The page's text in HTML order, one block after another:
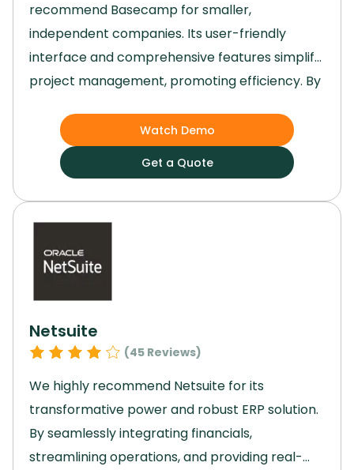
recommend Basecamp for smaller,
independent companies. Its user-friendly
interface and comprehensive features simplify
project management, promoting efficiency. By
communication, and insightful reports,
Basecamp enhances workflow and
productivity.Its scalability and emphasis on
collaboration facilitate seamless project
management.
powerful project management solution,
Basecamp is the ideal choice.
Watch Demo
Get a Quote
Netsuite
(45 Reviews)
We highly recommend Netsuite for its
transformative power and robust ERP solution.
By seamlessly integrating financials,
streamlining operations, and providing real-